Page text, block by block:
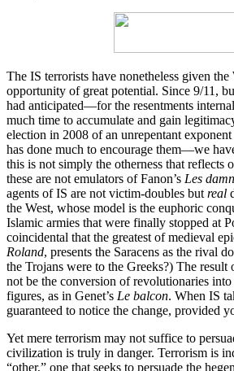
The IS terrorists have nonetheless given the
opportunity of great potential. Since 9/11,
had anticipated—for the resentments
much time to accumulate and gain
election in 2008 of an unrepentant
has done much to encourage them—we
this is not simply the otherness that reflects
these are not emulators of Fanon’s Les
agents of IS are not victim-doubles but real
the West, whose model is the euphoric
Islamic armies that were finally stopped at
coincidental that the greatest of medieval
Roland, presents the Saracens as the rival
the Trojans were to the Greeks?) The
not be the conversion of revolutionaries
figures, as in Genet’s Le balcon. When IS
guaranteed to notice the change, provided
Yet mere terrorism may not suffice to
civilization is truly in danger. Terrorism is
“other,” one that seeks to persuade the